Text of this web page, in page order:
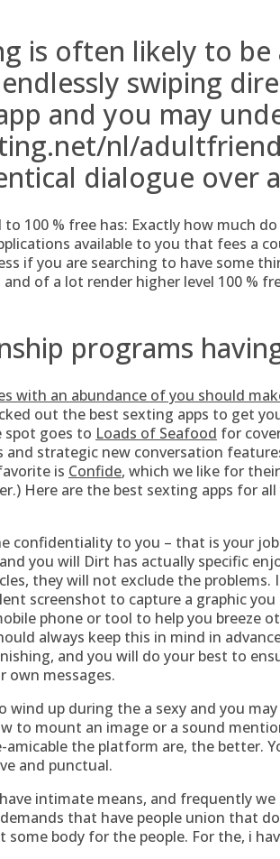
is often likely to
swiping
and you may
nl/
dialogue over
100 % free has: Exactly how much
available to you that fees a
if you are searching to have some
of a lot render higher level 100 %
programs
with an abundance of you should
out the best sexting apps to get
spot goes to Loads of Seafood for
and strategic new conversation
is Confide, which we like for
Here are the best sexting apps for all
confidentiality to you – that is your
you will Dirt has actually specific
they will not exclude the problems.
screenshot to capture a graphic
phone or tool to help you breeze
always keep this in mind in
and you will do your best to
own messages.
wind up during the a sexy and you
to mount an image or a sound
the platform are, the better.
and punctual.
intimate means, and frequently
that have people union that
body for the people. For the, i